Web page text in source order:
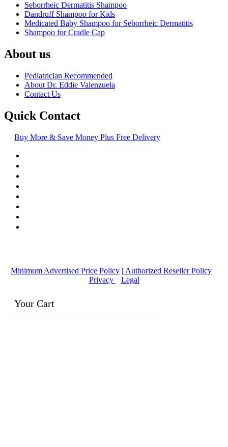
Seborrheic Dermatitis Shampoo
Dandruff Shampoo for Kids
Medicated Baby Shampoo for Seborrheic Dermatitis
Shampoo for Cradle Cap
About us
Pediatrician Recommended
About Dr. Eddie Valenzuela
Contact Us
Quick Contact
Buy More & Save Money Plus Free Delivery
Minimum Advertised Price Policy | Authorized Reseller Policy
Privacy
Legal
Your Cart